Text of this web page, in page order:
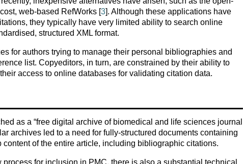
web-based RefWorks [3]. Although these applications have
they typically have very limited ability to search online
structured XML format.
for authors trying to manage their personal bibliographies and
list. Copyeditors, in turn, are constrained by their ability to
access to online databases for validating citation data.
as a “free digital archive of biomedical and life sciences journal
archives led to a need for fully-structured documents containing
of the entire article, including bibliographic citations.